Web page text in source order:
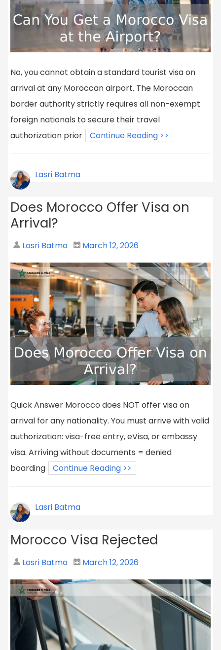
No, you cannot obtain a standard tourist visa on
arrival at any Moroccan airport. The Moroccan
border authority strictly requires all non-exempt
foreign nationals to secure their travel
authorization prior
Continue Reading >>
Lasri Batma
Does Morocco Offer Visa on
Arrival?
Lasri Batma March 12, 2026
Quick Answer Morocco does NOT offer visa on
arrival for any nationality. You must arrive with valid
authorization: visa-free entry, eVisa, or embassy
visa. Arriving without documents = denied
boarding
Continue Reading >>
Lasri Batma
Morocco Visa Rejected
Lasri Batma March 12, 2026